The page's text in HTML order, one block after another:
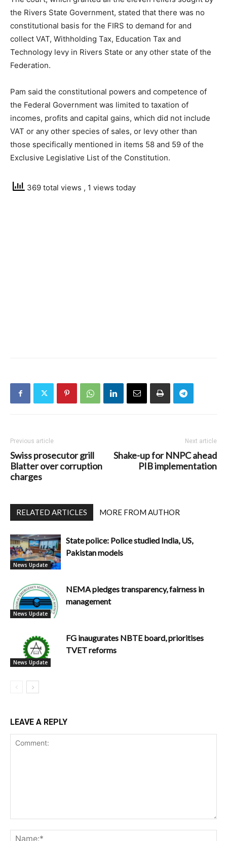
the Rivers State Government, stated that there was no
constitutional basis for the FIRS to demand for and
collect VAT, Withholding Tax, Education Tax and
Technology levy in Rivers State or any other state of the
Federation.
Pam said the constitutional powers and competence of
the Federal Government was limited to taxation of
incomes, profits and capital gains, which did not include
VAT or any other species of sales, or levy other than
those specifically mentioned in items 58 and 59 of the
Exclusive Legislative List of the Constitution.
369 total views , 1 views today
Previous article
Swiss prosecutor grill
Blatter over corruption
charges
Next article
Shake-up for NNPC ahead
PIB implementation
RELATED ARTICLES MORE FROM AUTHOR
News Update
State police: Police studied India, US,
Pakistan models
News Update
NEMA pledges transparency, fairness in
management
News Update
FG inaugurates NBTE board, prioritises
TVET reforms
LEAVE A REPLY